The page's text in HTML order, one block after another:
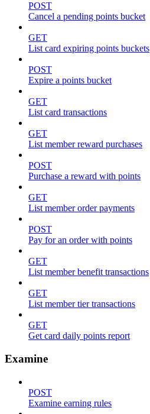
POST
Cancel a pending points bucket
GET
List card expiring points buckets
POST
Expire a points bucket
GET
List card transactions
GET
List member reward purchases
POST
Purchase a reward with points
GET
List member order payments
POST
Pay for an order with points
GET
List member benefit transactions
GET
List member tier transactions
GET
Get card daily points report
Examine
POST
Examine earning rules